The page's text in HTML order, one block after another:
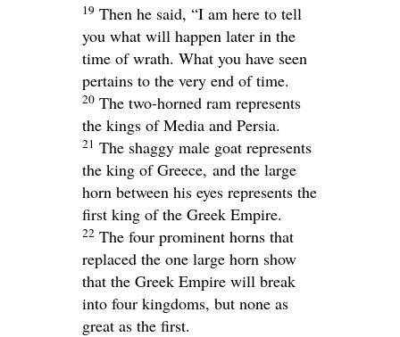
19 Then he said, “I am here to tell
you what will happen later in the
time of wrath. What you have seen
pertains to the very end of time.
20 The two-horned ram represents
the kings of Media and Persia.
21 The shaggy male goat represents
the king of Greece, and the large
horn between his eyes represents the
first king of the Greek Empire.
22 The four prominent horns that
replaced the one large horn show
that the Greek Empire will break
into four kingdoms, but none as
great as the first.